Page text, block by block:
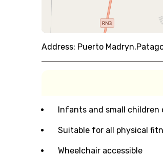
Address: Puerto
Infants and small children
Suitable for all physical
Wheelchair accessible